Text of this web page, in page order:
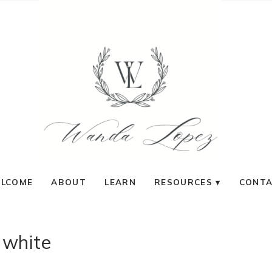
ABOUT LEARN RESOURCES
white